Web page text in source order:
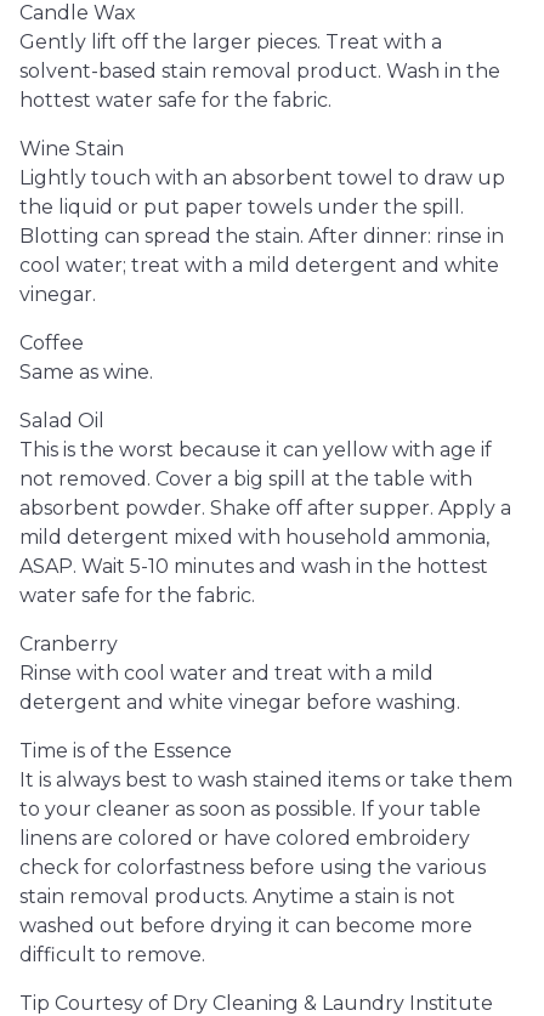
Candle Wax
Gently lift off the larger pieces. Treat with a
solvent-based stain removal product. Wash in the
hottest water safe for the fabric.
Wine Stain
Lightly touch with an absorbent towel to draw up
the liquid or put paper towels under the spill.
Blotting can spread the stain. After dinner: rinse in
cool water; treat with a mild detergent and white
vinegar.
Coffee
Same as wine.
Salad Oil
This is the worst because it can yellow with age if
not removed. Cover a big spill at the table with
absorbent powder. Shake off after supper. Apply a
mild detergent mixed with household ammonia,
ASAP. Wait 5-10 minutes and wash in the hottest
water safe for the fabric.
Cranberry
Rinse with cool water and treat with a mild
detergent and white vinegar before washing.
Time is of the Essence
It is always best to wash stained items or take them
to your cleaner as soon as possible. If your table
linens are colored or have colored embroidery
check for colorfastness before using the various
stain removal products. Anytime a stain is not
washed out before drying it can become more
difficult to remove.
Tip Courtesy of Dry Cleaning & Laundry Institute